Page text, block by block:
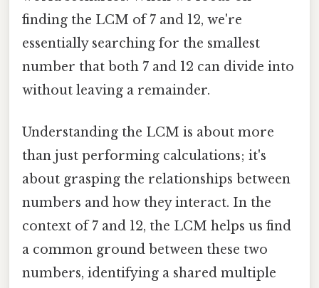
finding the LCM of 7 and 12, we're
essentially searching for the smallest
number that both 7 and 12 can divide into
without leaving a remainder.
Understanding the LCM is about more
than just performing calculations; it's
about grasping the relationships between
numbers and how they interact. In the
context of 7 and 12, the LCM helps us find
a common ground between these two
numbers, identifying a shared multiple